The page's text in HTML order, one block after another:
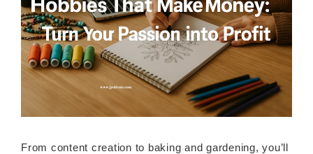
From content creation to baking and gardening, you’ll